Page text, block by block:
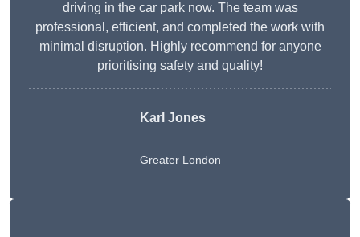
driving in the car park now. The team was
professional, efficient, and completed the work with
minimal disruption. Highly recommend for anyone
prioritising safety and quality!
Karl Jones
Greater London